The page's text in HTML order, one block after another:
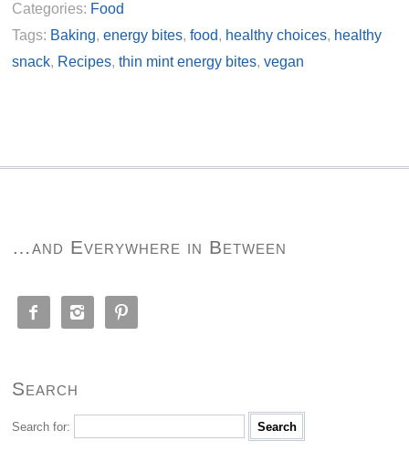
Categories: Food
Tags: Baking, energy bites, food, healthy choices, healthy
snack, Recipes, thin mint energy bites, vegan
…and Everywhere in Between
  
Search
Search for: